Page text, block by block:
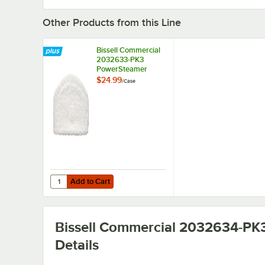
Other Products from this Line
Bissell Commercial
2032633-PK3
PowerSteamer
Microfiber Mop Pad
$24.99/Case
Add to Cart
Quantity for Bissell Commercial 2032633-PK3
Add to Cart
Bissell Commercial 2032634-
Details